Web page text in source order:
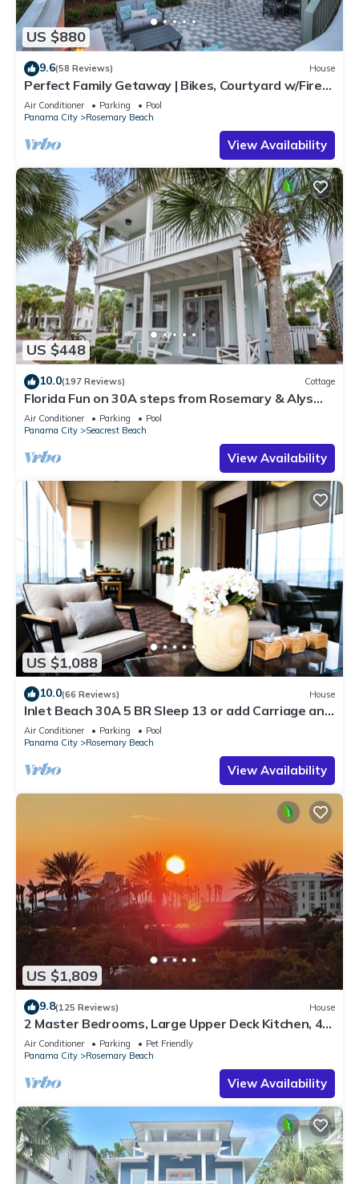
US $880
9.6(58 Reviews) House
Perfect Family Getaway | Bikes, Courtyard w/Fire
Feature, Walk to Pool & Fitness
Air Conditioner Parking
Pool
Panama City
Rosemary Beach
View Availability
US $448
10.0(197 Reviews) Cottage
Florida Fun on 30A steps from Rosemary & Alys
Beach Fun Lagoon Pool 4 Free Bikes
Air Conditioner Parking
Pool
Panama City
Seacrest Beach
View Availability
US $1,088
10.0(66 Reviews) House
Inlet Beach 30A 5 BR Sleep 13 or add Carriage and
Sleep 17
Air Conditioner Parking
Pool
Panama City
Rosemary Beach
View Availability
US $1,809
9.8(125 Reviews) House
2 Master Bedrooms, Large Upper Deck Kitchen, 4
Bikes Included Pet Friendly
Air Conditioner Parking
Pet Friendly
Panama City
Rosemary Beach
View Availability